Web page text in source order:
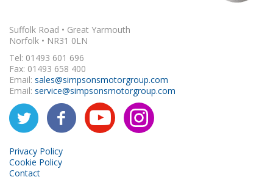
Suffolk Road • Great Yarmouth
Norfolk • NR31 0LN
Tel: 01493 601 696
Fax: 01493 658 400
Email: sales@simpsonsmotorgroup.com
Email: service@simpsonsmotorgroup.com
Privacy Policy
Cookie Policy
Contact